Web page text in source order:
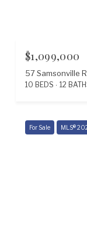
$1,099,000
57 Samsonville
10 BEDS 12
For Sale MLS®